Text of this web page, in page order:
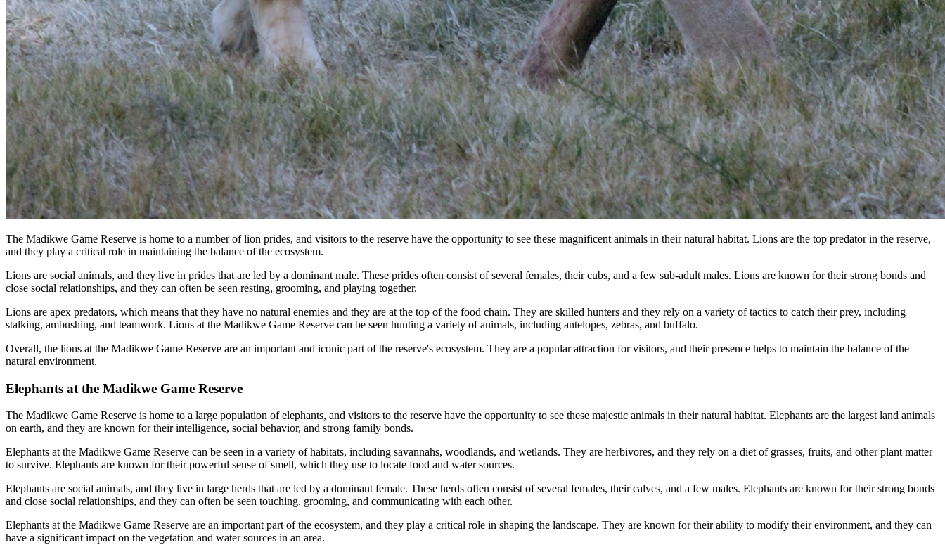
The Madikwe Game Reserve is home to a number of lion prides, and visitors to the reserve have the opportunity to see these magnificent animals in their natural habitat. Lions are the top predator in the reserve,
and they play a critical role in maintaining the balance of the ecosystem.
Lions are social animals, and they live in prides that are led by a dominant male. These prides often consist of several females, their cubs, and a few sub-adult males. Lions are known for their strong bonds and
close social relationships, and they can often be seen resting, grooming, and playing together.
Lions are apex predators, which means that they have no natural enemies and they are at the top of the food chain. They are skilled hunters and they rely on a variety of tactics to catch their prey, including
stalking, ambushing, and teamwork. Lions at the Madikwe Game Reserve can be seen hunting a variety of animals, including antelopes, zebras, and buffalo.
Overall, the lions at the Madikwe Game Reserve are an important and iconic part of the reserve's ecosystem. They are a popular attraction for visitors, and their presence helps to maintain the balance of the
natural environment.
Elephants at the Madikwe Game Reserve
The Madikwe Game Reserve is home to a large population of elephants, and visitors to the reserve have the opportunity to see these majestic animals in their natural habitat. Elephants are the largest land animals
on earth, and they are known for their intelligence, social behavior, and strong family bonds.
Elephants at the Madikwe Game Reserve can be seen in a variety of habitats, including savannahs, woodlands, and wetlands. They are herbivores, and they rely on a diet of grasses, fruits, and other plant matter
to survive. Elephants are known for their powerful sense of smell, which they use to locate food and water sources.
Elephants are social animals, and they live in large herds that are led by a dominant female. These herds often consist of several females, their calves, and a few males. Elephants are known for their strong bonds
and close social relationships, and they can often be seen touching, grooming, and communicating with each other.
Elephants at the Madikwe Game Reserve are an important part of the ecosystem, and they play a critical role in shaping the landscape. They are known for their ability to modify their environment, and they can
have a significant impact on the vegetation and water sources in an area.